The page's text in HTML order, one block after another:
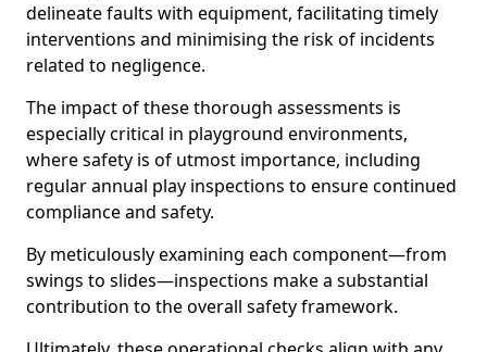
delineate faults with equipment, facilitating timely
interventions and minimising the risk of incidents
related to negligence.
The impact of these thorough assessments is
especially critical in playground environments,
where safety is of utmost importance, including
regular annual play inspections to ensure continued
compliance and safety.
By meticulously examining each component—from
swings to slides—inspections make a substantial
contribution to the overall safety framework.